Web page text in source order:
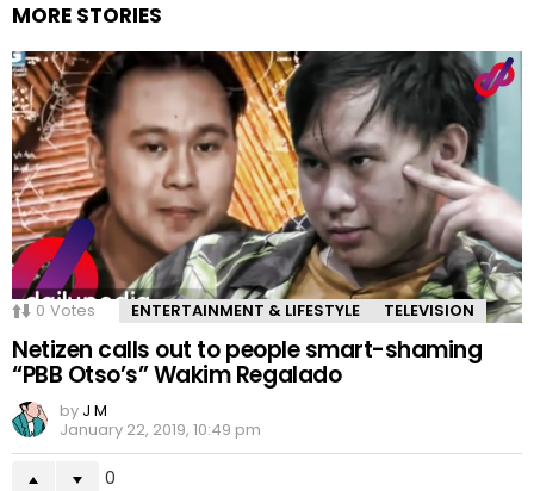
MORE STORIES
0 Votes ENTERTAINMENT & LIFESTYLE TELEVISION
Netizen calls out to people smart-shaming
“PBB Otso’s” Wakim Regalado
by J M
January 22, 2019, 10:49 pm
0